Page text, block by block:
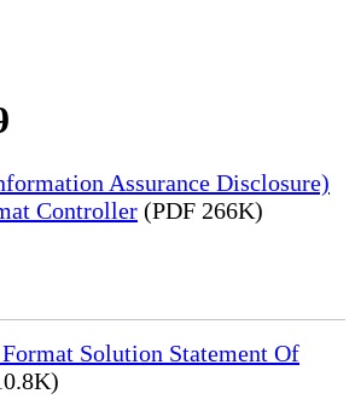
Assurance Disclosure)
Controller (PDF 266K)
Solution Statement Of